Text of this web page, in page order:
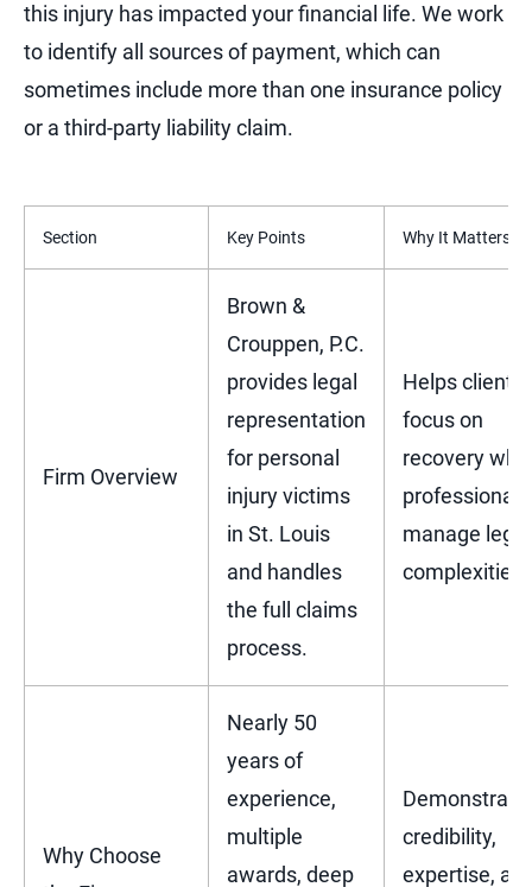
this injury has impacted your financial life. We work
to identify all sources of payment, which can
sometimes include more than one insurance policy
or a third-party liability claim.
Section Key Points Why It Matters
Firm Overview
Brown &
Crouppen, P.C.
provides legal
representation
for personal
injury victims
in St. Louis
and handles
the full claims
process.
Helps clients
focus on
recovery
professionals
manage legal
complexities.
Why Choose
Nearly 50
years of
experience,
multiple
awards, deep
credibility,
expertise,